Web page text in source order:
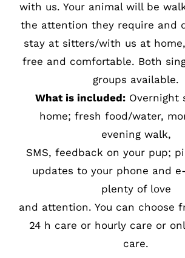
with us. Your animal will be
the attention they require and
stay at sitters/with us at
free and comfortable. Both
groups available.
What is included:Overnight
home; fresh food/water,
evening walk,
SMS, feedback on your pup;
updates to your phone and
plenty of love
and attention. You can choose
24 h care or hourly care or
care.